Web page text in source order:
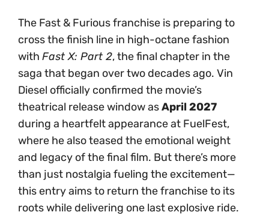
The Fast & Furious franchise is preparing to
cross the finish line in high-octane fashion
with Fast X: Part 2, the final chapter in the
saga that began over two decades ago. Vin
Diesel officially confirmed the movie’s
theatrical release window asApril 2027
during a heartfelt appearance at FuelFest,
where he also teased the emotional weight
and legacy of the final film. But there’s more
than just nostalgia fueling the excitement—
this entry aims to return the franchise to its
roots while delivering one last explosive ride.